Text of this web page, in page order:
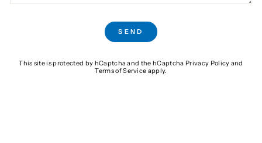
SEND
This site is protected by hCaptcha and the hCaptcha Privacy Policy and
Terms of Service apply.